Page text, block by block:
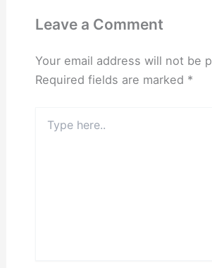
Leave a Comment
Your email address will not be
Required fields are marked *
here..